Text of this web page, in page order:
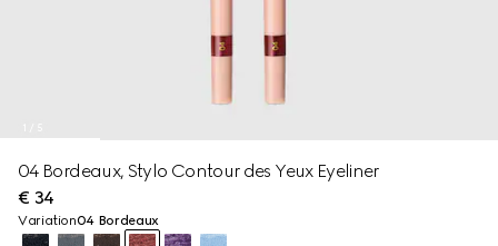
04 Bordeaux, Stylo Contour des Yeux Eyeliner
€ 34
Variation04 Bordeaux